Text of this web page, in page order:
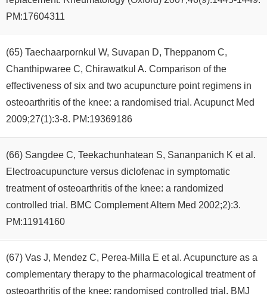
PM:17604311
(65) Taechaarpornkul W, Suvapan D, Theppanom C,
Chanthipwaree C, Chirawatkul A. Comparison of the
effectiveness of six and two acupuncture point regimens in
osteoarthritis of the knee: a randomised trial. Acupunct Med
2009;27(1):3-8. PM:19369186
(66) Sangdee C, Teekachunhatean S, Sananpanich K et al.
Electroacupuncture versus diclofenac in symptomatic
treatment of osteoarthritis of the knee: a randomized
controlled trial. BMC Complement Altern Med 2002;2):3.
PM:11914160
(67) Vas J, Mendez C, Perea-Milla E et al. Acupuncture as a
complementary therapy to the pharmacological treatment of
osteoarthritis of the knee: randomised controlled trial. BMJ